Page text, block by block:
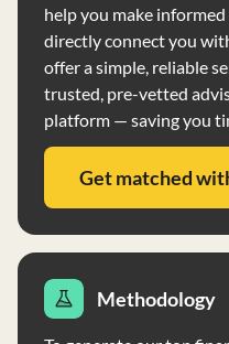
help you make
directly connect you
offer a simple, reliable
trusted, pre-vetted
platform — saving you
Get matched
Methodology